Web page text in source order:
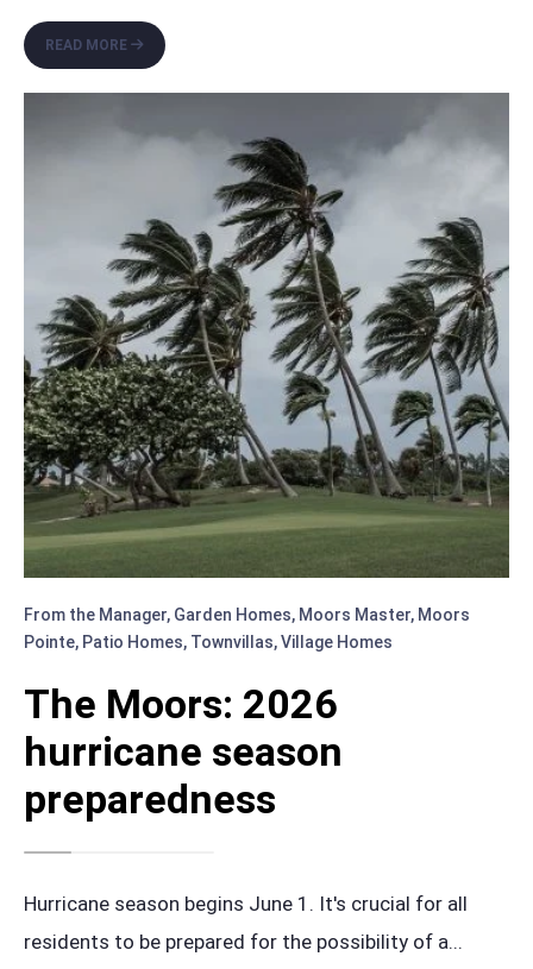
READ MORE
BACK
TO
SCHOOL:
LEARN,
TOGETHER
From the Manager, Garden Homes, Moors Master, Moors
Pointe, Patio Homes, Townvillas,Village Homes
The Moors: 2026
hurricane season
preparedness
Hurricane season begins June 1. It's crucial for all
residents to be prepared for the possibility of a...